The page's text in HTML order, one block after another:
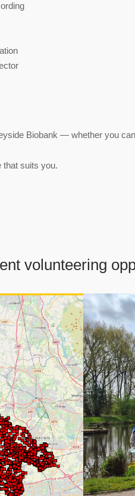
Biobank — whether you
that suits you.
volunteering